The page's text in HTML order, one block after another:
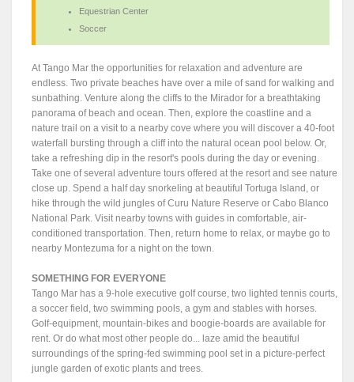
Equestrian Center
Soccer
At Tango Mar the opportunities for relaxation and adventure are
endless. Two private beaches have over a mile of sand for walking and
sunbathing. Venture along the cliffs to the Mirador for a breathtaking
panorama of beach and ocean. Then, explore the coastline and a
nature trail on a visit to a nearby cove where you will discover a 40-foot
waterfall bursting through a cliff into the natural ocean pool below. Or,
take a refreshing dip in the resort's pools during the day or evening.
Take one of several adventure tours offered at the resort and see nature
close up. Spend a half day snorkeling at beautiful Tortuga Island, or
hike through the wild jungles of Curu Nature Reserve or Cabo Blanco
National Park. Visit nearby towns with guides in comfortable, air-
conditioned transportation. Then, return home to relax, or maybe go to
nearby Montezuma for a night on the town.
SOMETHING FOR EVERYONE
Tango Mar has a 9-hole executive golf course, two lighted tennis courts,
a soccer field, two swimming pools, a gym and stables with horses.
Golf-equipment, mountain-bikes and boogie-boards are available for
rent. Or do what most other people do... laze amid the beautiful
surroundings of the spring-fed swimming pool set in a picture-perfect
jungle garden of exotic plants and trees.